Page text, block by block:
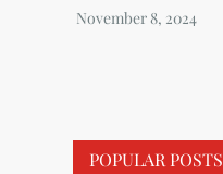
POPULAR POSTS